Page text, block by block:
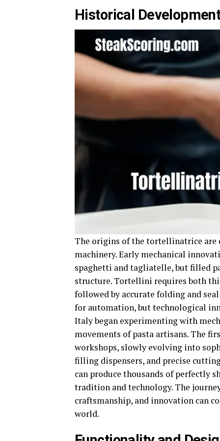
Historical
The origins of the tortellinatrice
machinery. Early mechanical
spaghetti and tagliatelle, but filled
structure. Tortellini requires both
followed by accurate folding and
for automation, but technological
Italy began experimenting with
movements of pasta artisans. The
workshops, slowly evolving into
filling dispensers, and precise
can produce thousands of perfectly
tradition and technology. The
craftsmanship, and innovation can
world.